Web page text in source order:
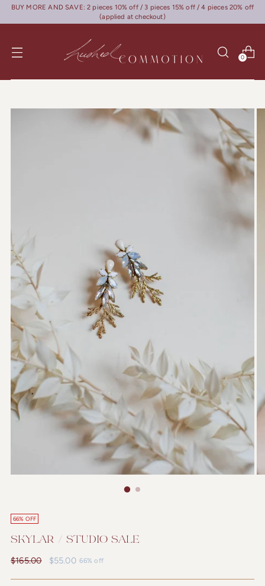
BUY MORE AND SAVE: 2 pieces 10% off / 3 pieces 15% off / 4 pieces 20% off
(applied at checkout)
0
66% OFF
SKYLAR / STUDIO SALE
Regular
$165.00 $55.00 66% off